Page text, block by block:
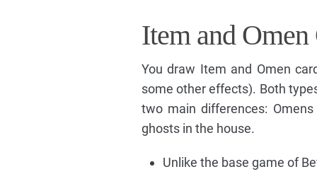
Item and Omen
You draw Item and Omen
some other effects). Both
two main differences:
ghosts in the house.
Unlike the base game of